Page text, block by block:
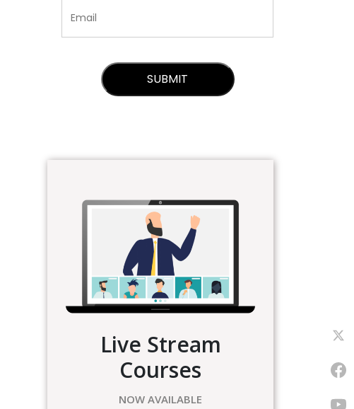
Live Stream
Courses
NOW AVAILABLE